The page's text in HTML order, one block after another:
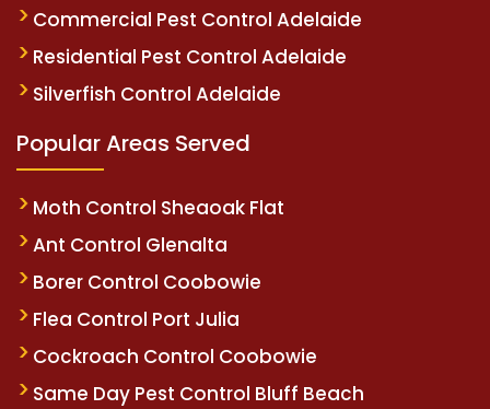
Commercial Pest Control Adelaide
Residential Pest Control Adelaide
Silverfish Control Adelaide
Popular Areas Served
Moth Control Sheaoak Flat
Ant Control Glenalta
Borer Control Coobowie
Flea Control Port Julia
Cockroach Control Coobowie
Same Day Pest Control Bluff Beach